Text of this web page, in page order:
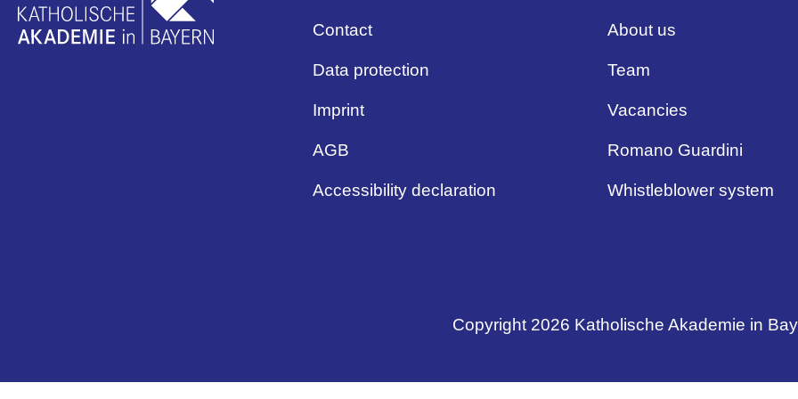
Contact
Data protection
Imprint
AGB
Accessibility declaration
About us
Team
Vacancies
Romano Guardini
Whistleblower system
Copyright 2026 Katholische Akademie in